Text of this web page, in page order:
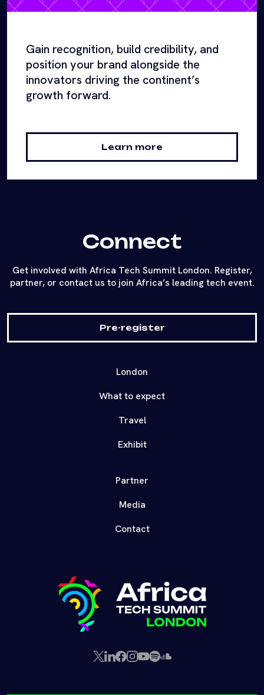
Gain recognition, build credibility, and
position your brand alongside the
innovators driving the continent’s
growth forward.
Learn more
Connect
Get involved with Africa Tech Summit London. Register,
partner, or contact us to join Africa’s leading tech event.
Pre-register
London
What to expect
Travel
Exhibit
Partner
Media
Contact
X LinkedIn
Facebook
Instagram
YouTube
SpotifySoundCloud